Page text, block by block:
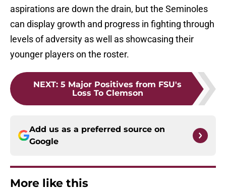
aspirations are down the drain, but the Seminoles
can display growth and progress in fighting through
levels of adversity as well as showcasing their
younger players on the roster.
NEXT: 5 Major Positives from FSU's
Loss To Clemson
Add us as a preferred source on
Google
More like this